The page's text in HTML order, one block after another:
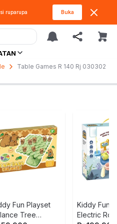
ruparupa Buka
Table Games R 140 Rj 030302
Fun Playset
Tree
Kiddy Fun
Electric